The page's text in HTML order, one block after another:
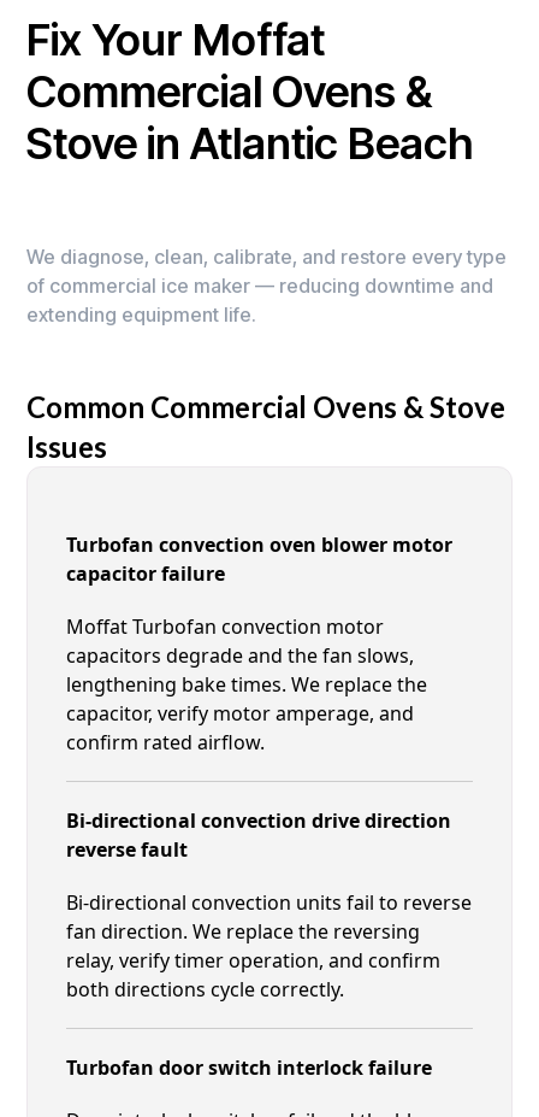
Fix Your Moffat
Commercial Ovens &
Stove in Atlantic Beach
We diagnose, clean, calibrate, and restore every type
of commercial ice maker — reducing downtime and
extending equipment life.
Common Commercial Ovens & Stove
Issues
Turbofan convection oven blower motor
capacitor failure
Moffat Turbofan convection motor
capacitors degrade and the fan slows,
lengthening bake times. We replace the
capacitor, verify motor amperage, and
confirm rated airflow.
Bi-directional convection drive direction
reverse fault
Bi-directional convection units fail to reverse
fan direction. We replace the reversing
relay, verify timer operation, and confirm
both directions cycle correctly.
Turbofan door switch interlock failure